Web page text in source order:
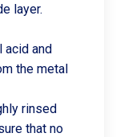
layer.
acid and
the metal
rinsed
that no